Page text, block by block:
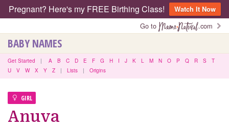
Pregnant? Here's my FREE Birthing Class!
Watch It Now
Go to
.com
BABY NAMES
Get Started | A B C D E F G H I J K L M N O P Q R S
T
U
V W X Y Z | Lists | Origins
GIRL
Anuva